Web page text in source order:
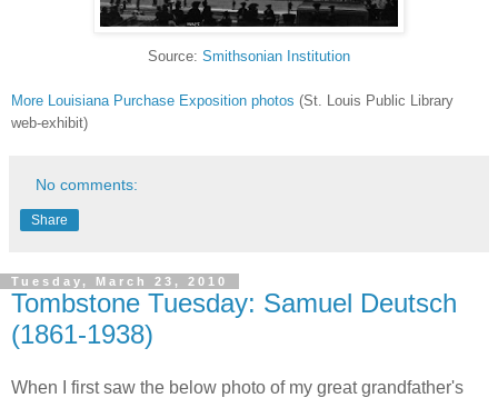
Source: Smithsonian Institution
More Louisiana Purchase Exposition photos (St. Louis Public Library
web-exhibit)
No comments:
Share
Tuesday, March 23, 2010
Tombstone Tuesday: Samuel Deutsch
(1861-1938)
When I first saw the below photo of my great grandfather's